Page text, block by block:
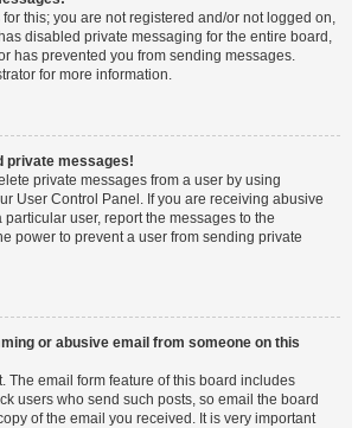
this; you are not registered and/or not logged on,
disabled private messaging for the entire board,
has prevented you from sending messages.
for more information.
private messages!
private messages from a user by using
User Control Panel. If you are receiving abusive
user, report the messages to the
power to prevent a user from sending private
or abusive email from someone on this
The email form feature of this board includes
users who send such posts, so email the board
of the email you received. It is very important